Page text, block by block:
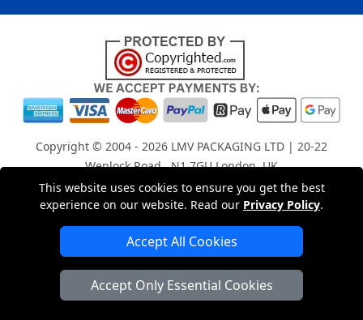
This website uses cookies to ensure you get the best
experience on our website. Read our Privacy Policy.
Accept All Cookies
Accept Only Essential Cookies
Copyright © 2004 - 2026 LMV PACKAGING LTD | 20-22
Wenlock Road , N1 7GU London, UK
Registered in England and Wales | Company Registration
No: 15261943
London Removals Company
Man with a Van London